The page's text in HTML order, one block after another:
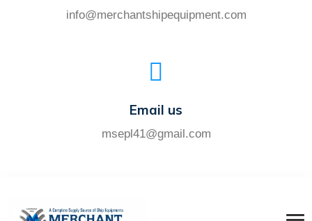
info@merchantshipequipment.com
Email us
msepl41@gmail.com